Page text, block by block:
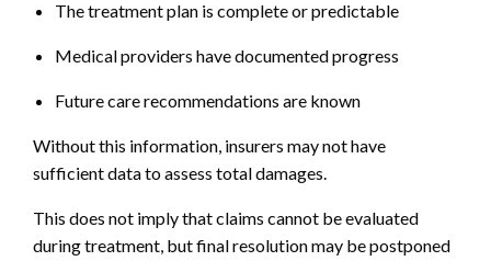
The treatment plan is complete or predictable
Medical providers have documented progress
Future care recommendations are known
Without this information, insurers may not have
sufficient data to assess total damages.
This does not imply that claims cannot be evaluated
during treatment, but final resolution may be postponed